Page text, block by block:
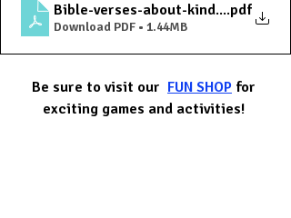
Bible-verses-about-kind-words
.pdf
Download PDF • 1.44MB
Be sure to visit our FUN SHOP for
exciting games and activities!